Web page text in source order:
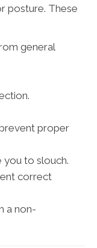
posture. These
general
proper
you to slouch.
correct
a non-